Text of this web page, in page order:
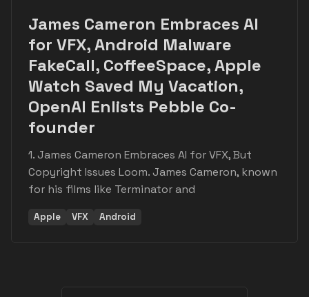
James Cameron Embraces AI
for VFX, Android Malware
FakeCall, CoffeeSpace, Apple
Watch Saved My Vacation,
OpenAI Enlists Pebble Co-
founder
1. James Cameron Embraces AI for VFX, But
Copyright Issues Loom. James Cameron, known
for his films like Terminator and
Apple VFX Android